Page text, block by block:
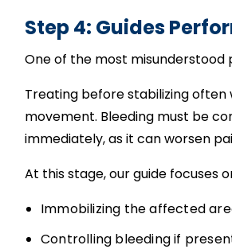
Step 4: Guides
One of the most misunderstood
Treating before stabilizing often
movement. Bleeding must be
immediately, as it can worsen
At this stage, our guide focuses
Immobilizing the affected
Controlling bleeding if